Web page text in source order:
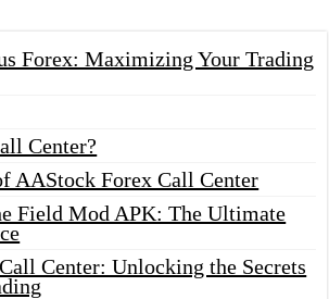
Forex: Maximizing Your Trading
Center?
AAStock Forex Call Center
Field Mod APK: The Ultimate
Center: Unlocking the Secrets